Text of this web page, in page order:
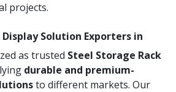
projects.
Solution Exporters in
as trusted Steel Storage Rack
durable and premium-
to different markets. Our